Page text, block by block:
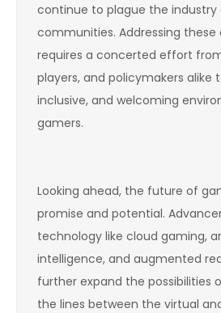
continue to plague the industry
communities. Addressing these
requires a concerted effort
players, and policymakers alike
inclusive, and welcoming
gamers.
Looking ahead, the future of
promise and potential.
technology like cloud gaming,
intelligence, and augmented
further expand the possibilities
the lines between the virtual